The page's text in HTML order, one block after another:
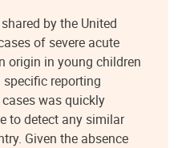
by the United
of severe acute
origin in young children
specific reporting
was quickly
to detect any similar
Given the absence